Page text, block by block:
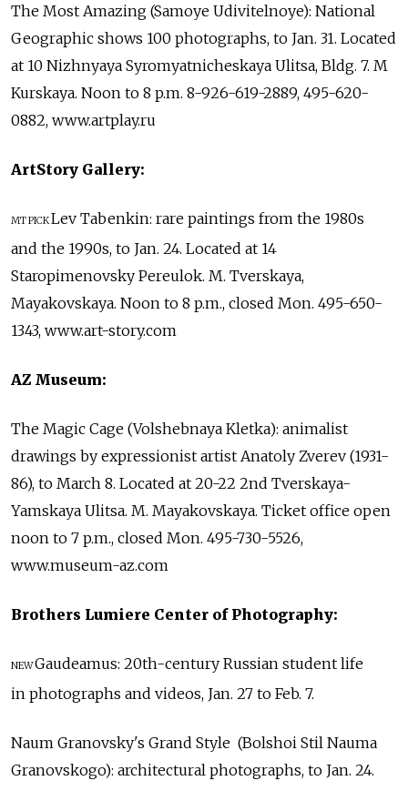
The Most Amazing (Samoye Udivitelnoye): National
Geographic shows 100 photographs, to Jan. 31. Located
at 10 Nizhnyaya Syromyatnicheskaya Ulitsa, Bldg. 7. M
Kurskaya. Noon to 8 p.m. 8-926-619-2889, 495-620-
0882, www.artplay.ru
ArtStory Gallery:
MT PICKLev Tabenkin: rare paintings from the 1980s
and the 1990s, to Jan. 24. Located at 14
Staropimenovsky Pereulok. M. Tverskaya,
Mayakovskaya. Noon to 8 p.m., closed Mon. 495-650-
1343, www.art-story.com
AZ Museum:
The Magic Cage (Volshebnaya Kletka): animalist
drawings by expressionist artist Anatoly Zverev (1931-
86), to March 8. Located at 20-22 2nd Tverskaya-
Yamskaya Ulitsa. M. Mayakovskaya. Ticket office open
noon to 7 p.m., closed Mon. 495-730-5526,
www.museum-az.com
Brothers Lumiere Center of Photography:
NEWGaudeamus: 20th-century Russian student life
in photographs and videos, Jan. 27 to Feb. 7.
Naum Granovsky's Grand Style (Bolshoi Stil Nauma
Granovskogo): architectural photographs, to Jan. 24.